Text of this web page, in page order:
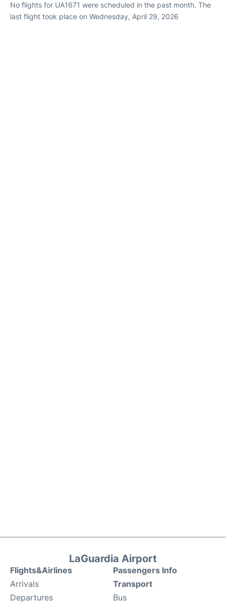
No flights for UA1671 were scheduled in the past month. The
last flight took place on Wednesday, April 29, 2026
LaGuardia Airport
Flights&Airlines
Arrivals
Departures
Passengers Info
Transport
Bus